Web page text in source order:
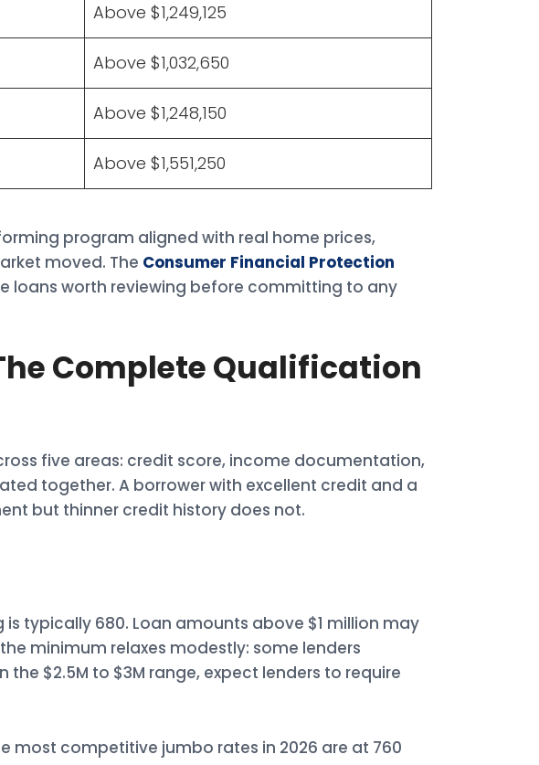
Above $1,249,125
Above $1,032,650
Above $1,248,150
Above $1,551,250
program aligned with real home prices,
moved. The Consumer Financial Protection
worth reviewing before committing to any
Complete Qualification
five areas: credit score, income documentation,
together. A borrower with excellent credit and a
but thinner credit history does not.
typically 680. Loan amounts above $1 million may
minimum relaxes modestly: some lenders
$2.5M to $3M range, expect lenders to require
most competitive jumbo rates in 2026 are at 760